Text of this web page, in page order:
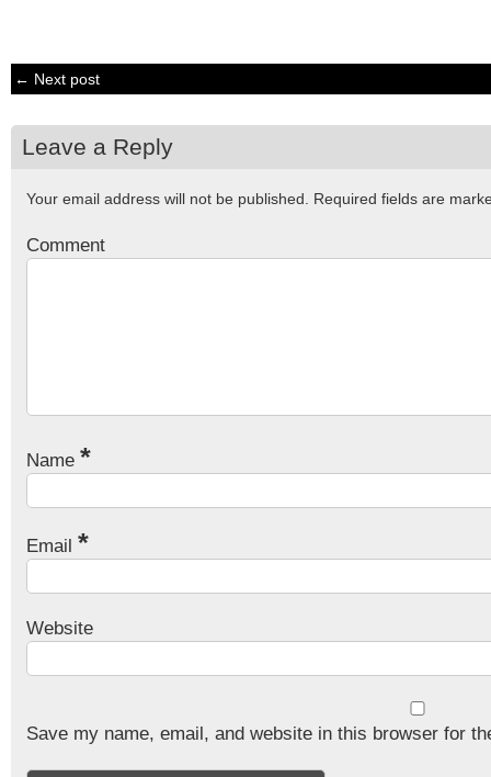
← Next post
Leave a Reply
Your email address will not be published. Required fields are
Comment
Name *
Email *
Website
Save my name, email, and website in this browser for